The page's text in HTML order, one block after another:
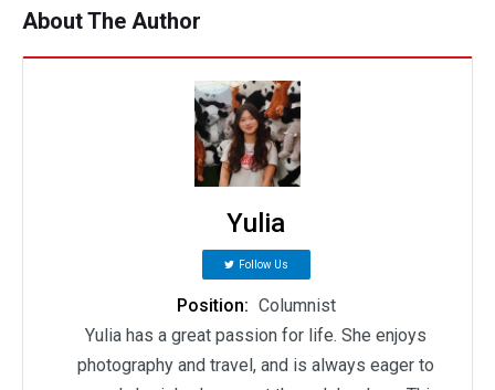
About The Author
Yulia
Follow Us
Position: Columnist
Yulia has a great passion for life. She enjoys
photography and travel, and is always eager to